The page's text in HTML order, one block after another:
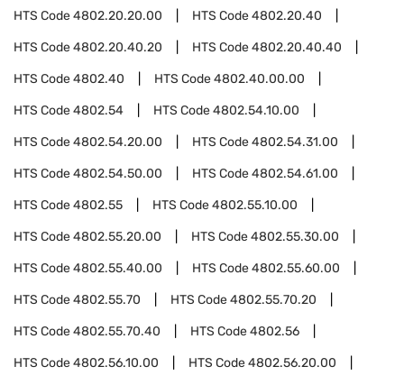
HTS Code4802.20.20.00 HTS Code4802.20.40
HTS Code4802.20.40.20 HTS Code4802.20.40.40
HTS Code4802.40 HTS Code4802.40.00.00
HTS Code4802.54 HTS Code4802.54.10.00
HTS Code4802.54.20.00 HTS Code4802.54.31.00
HTS Code4802.54.50.00 HTS Code4802.54.61.00
HTS Code4802.55 HTS Code4802.55.10.00
HTS Code4802.55.20.00 HTS Code4802.55.30.00
HTS Code4802.55.40.00 HTS Code4802.55.60.00
HTS Code4802.55.70 HTS Code4802.55.70.20
HTS Code4802.55.70.40 HTS Code4802.56
HTS Code4802.56.10.00 HTS Code4802.56.20.00